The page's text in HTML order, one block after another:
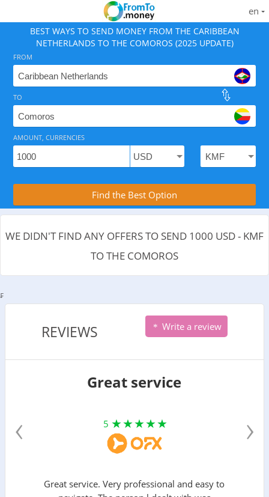
en
BEST WAYS TO SEND MONEY FROM THE CARIBBEAN
NETHERLANDS TO THE COMOROS (2025 UPDATE)
As of August 6, 2026 - 0 options available, .
Compare Transfer Services with the
FROM
TO
AMOUNT, CURRENCIES
Find the Best Option
WE DIDN'T FIND ANY OFFERS TO SEND 1000 USD - KMF
TO THE COMOROS
₣
REVIEWS Write a review
Great service
5
Great service. Very professional and easy to
‹ ›